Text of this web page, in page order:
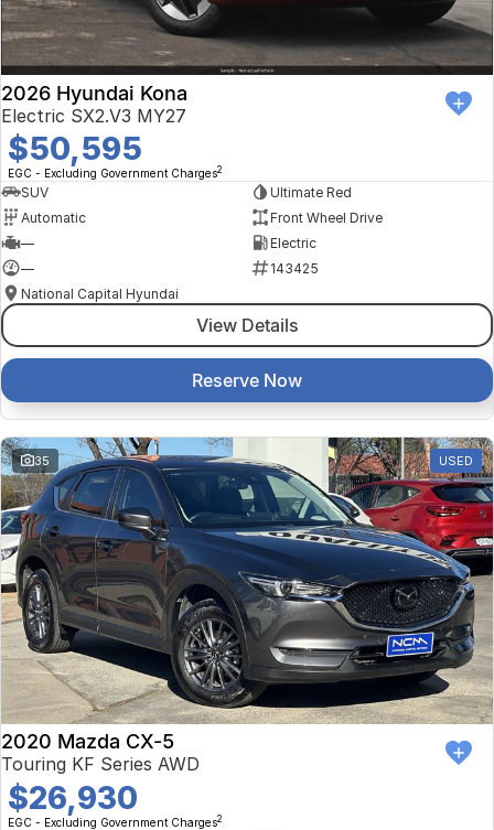
2026 Hyundai Kona
Electric SX2.V3 MY27
$50,595
EGC - Excluding Government Charges2
SUV
Ultimate Red
Automatic
Front Wheel Drive
—
Electric
—
143425
National Capital Hyundai
View Details
Reserve Now
35 USED
2020 Mazda CX-5
Touring KF Series AWD
$26,930
EGC - Excluding Government Charges2